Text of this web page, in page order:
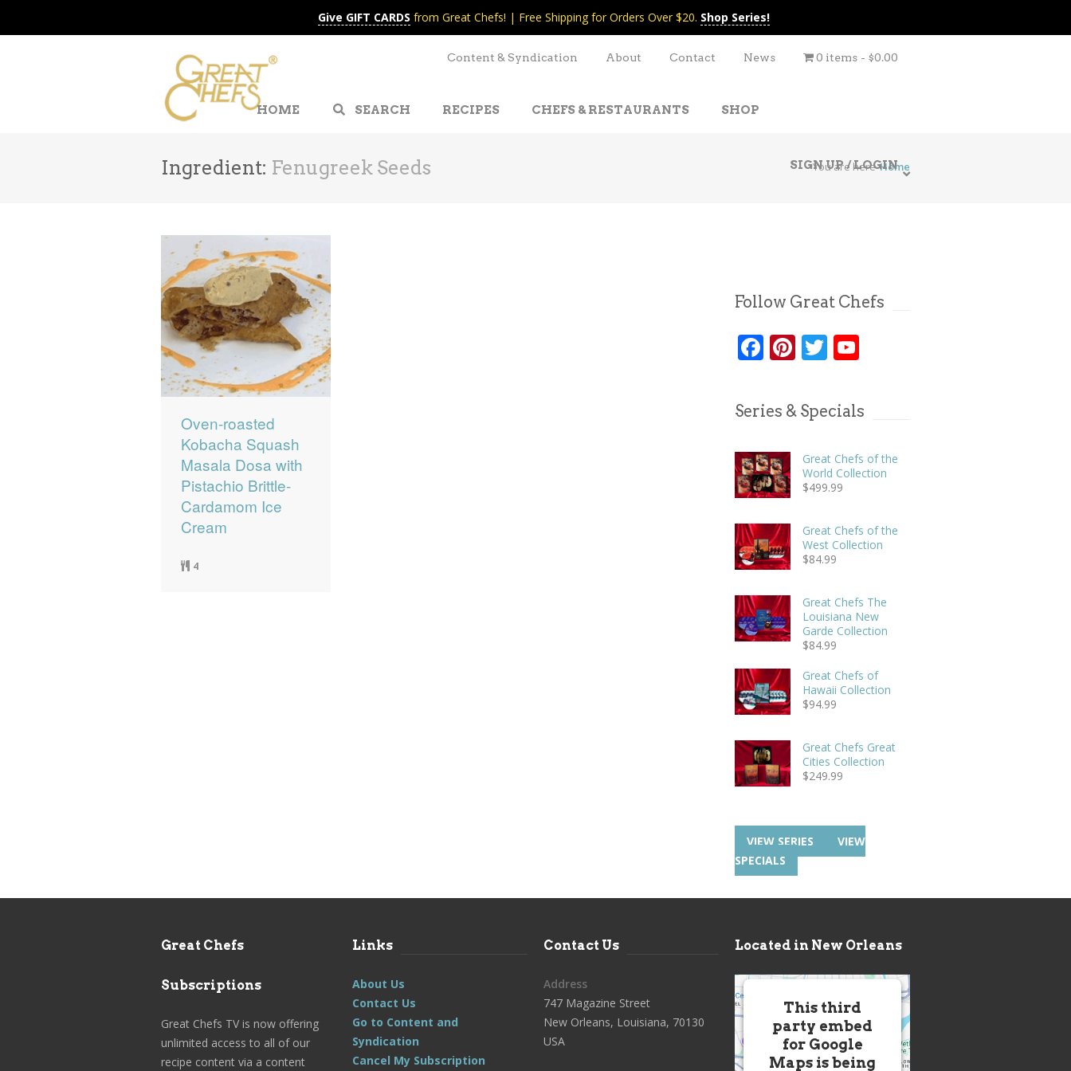
Give GIFT CARDS from Great Chefs! | Free Shipping for Orders Over $20. Shop Series!
Content & Syndication About Contact News 0 items $0.00
HOME SEARCH RECIPES CHEFS & RESTAURANTS SHOP
SIGN UP / LOGIN
Ingredient: Fenugreek Seeds You are here Home
Oven-roasted
Kobacha Squash
Masala Dosa with
Pistachio Brittle-
Cardamom Ice
Cream
4
Follow Great Chefs
Facebook
Pinterest
Twitter
Series & Specials
Great Chefs of the
World Collection
$499.99
Great Chefs of the
West Collection
$84.99
Great Chefs The
Louisiana New
Garde Collection
$84.99
Great Chefs of
Hawaii Collection
$94.99
Great Chefs Great
Cities Collection
$249.99
VIEW SERIES
VIEW
SPECIALS
Great Chefs
Subscriptions
Great Chefs TV is now offering
unlimited access to all of our
recipe content via a content
Links
About Us
Contact Us
Go to Content and
Syndication
Cancel My Subscription
Contact Us
Address
747 Magazine Street
New Orleans, Louisiana, 70130
USA
Located in New Orleans
This third
party embed
for Google
Maps is being